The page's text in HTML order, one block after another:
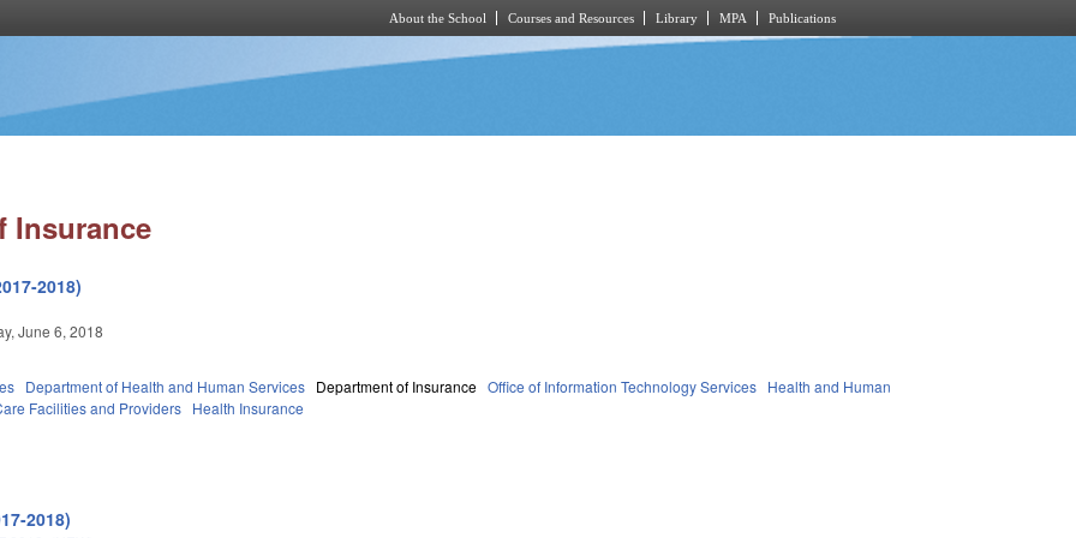
About the School Courses and Resources Library MPA Publications
Insurance
2018)
June 6, 2018
Department of Health and Human Services Department of Insurance Office of Information Technology Services Health and Human
Facilities and Providers Health Insurance
2018)